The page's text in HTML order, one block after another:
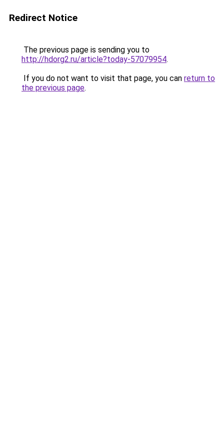
Redirect Notice
The previous page is sending you to
http://hdorg2.ru/article?today-57079954.
If you do not want to visit that page, you can return to
the previous page.